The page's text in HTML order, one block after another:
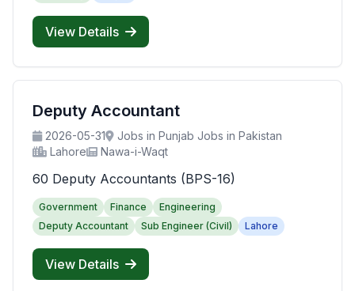
View Details
Deputy Accountant
2026-05-31
Jobs in Punjab Jobs in Pakistan
Lahore
Nawa-i-Waqt
60 Deputy Accountants (BPS-16)
Government Finance
Engineering
Deputy Accountant
Sub Engineer (Civil) Lahore
View Details